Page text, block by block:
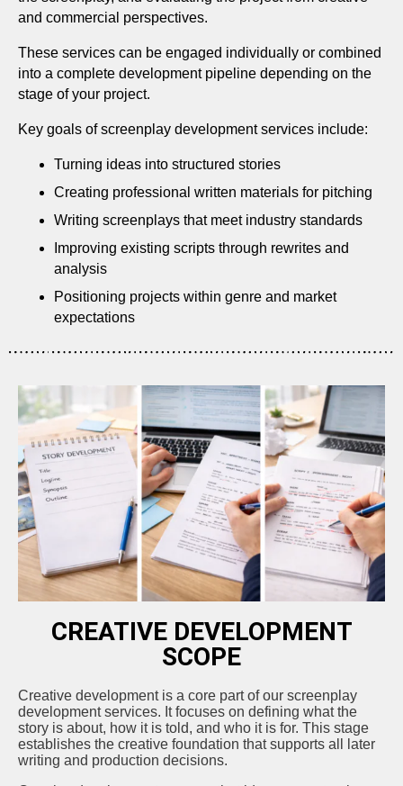
and commercial perspectives.
These services can be engaged individually or combined
into a complete development pipeline depending on the
stage of your project.
Key goals of screenplay development services include:
Turning ideas into structured stories
Creating professional written materials for pitching
Writing screenplays that meet industry standards
Improving existing scripts through rewrites and
analysis
Positioning projects within genre and market
expectations
CREATIVE DEVELOPMENT
SCOPE
Creative development is a core part of our screenplay
development services. It focuses on defining what the
story is about, how it is told, and who it is for. This stage
establishes the creative foundation that supports all later
writing and production decisions.